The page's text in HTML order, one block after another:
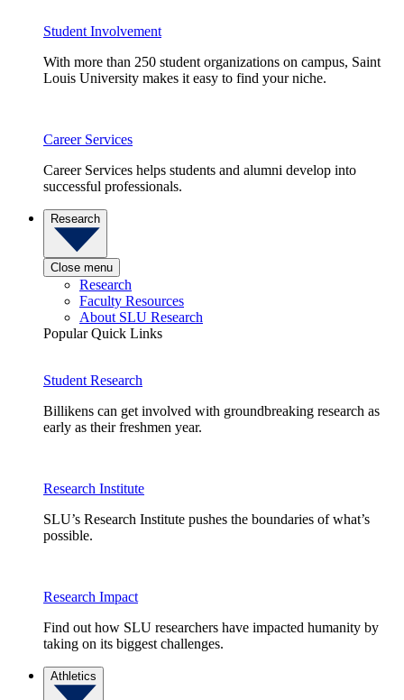
Student Involvement
With more than 250 student organizations on campus, Saint
Louis University makes it easy to find your niche.
Career Services
Career Services helps students and alumni develop into
successful professionals.
Research
Close menu
Research
Faculty Resources
About SLU Research
Popular Quick Links
Student Research
Billikens can get involved with groundbreaking research as
early as their freshmen year.
Research Institute
SLU’s Research Institute pushes the boundaries of what’s
possible.
Research Impact
Find out how SLU researchers have impacted humanity by
taking on its biggest challenges.
Athletics